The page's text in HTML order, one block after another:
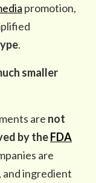
promotion,
.
smaller
are not
by theFDA
are
ingredient